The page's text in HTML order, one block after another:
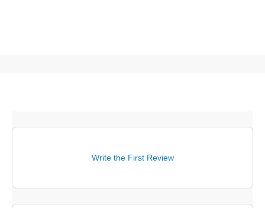
Write the First Review